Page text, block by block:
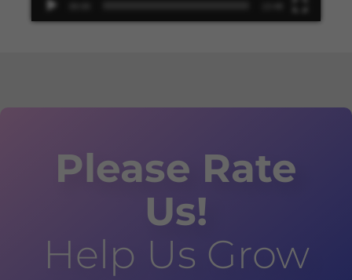
Please Rate
Us!
Help Us Grow